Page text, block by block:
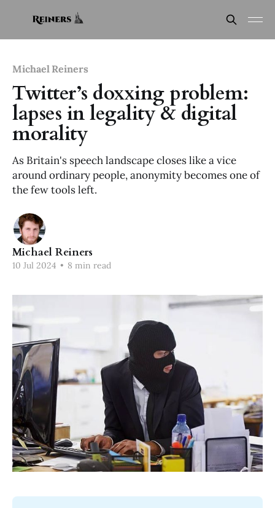
Michael Reiners
Twitter’s doxxing problem:
lapses in legality & digital
morality
As Britain's speech landscape closes like a vice
around ordinary people, anonymity becomes one of
the few tools left.
Michael Reiners
10 Jul 2024 • 8 min read